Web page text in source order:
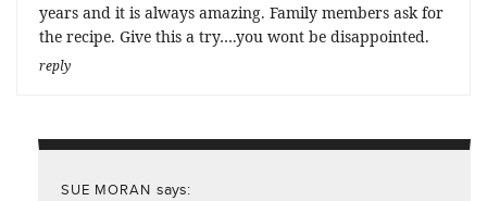
years and it is always amazing. Family members ask for
the recipe. Give this a try….you wont be disappointed.
reply
SUE MORAN says: